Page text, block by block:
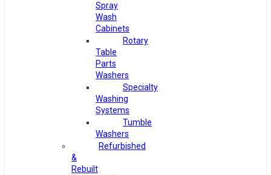
Spray
Wash
Cabinets
Rotary
Table
Parts
Washers
Specialty
Washing
Systems
Tumble
Washers
Refurbished
&
Rebuilt